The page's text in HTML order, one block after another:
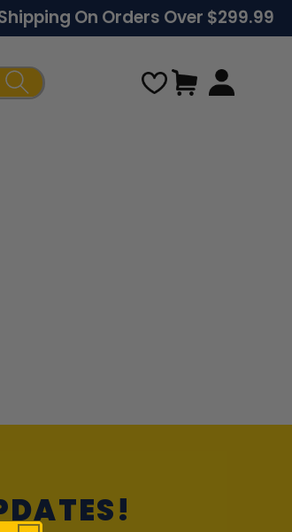
On Orders Over $299.99
Cart